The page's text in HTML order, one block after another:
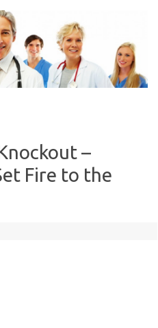
–
Fire to the